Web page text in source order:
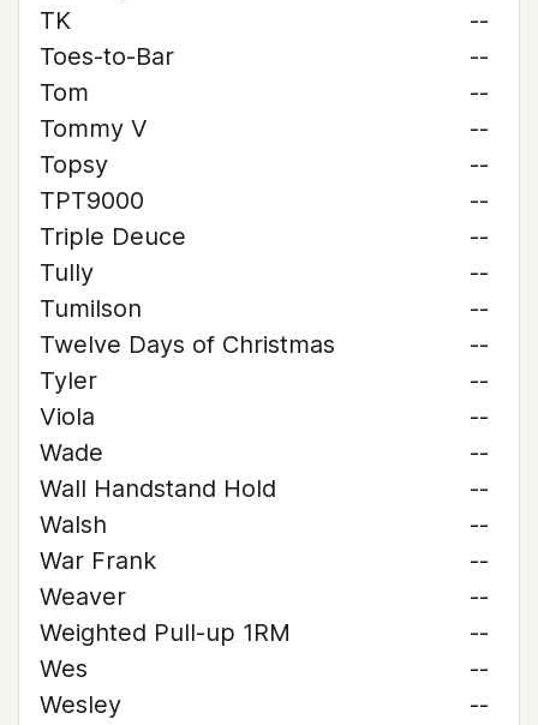
TK
--
Toes-to-Bar
--
Tom
--
Tommy V
--
Topsy
--
TPT9000
--
Triple Deuce
--
Tully
--
Tumilson
--
Twelve Days of Christmas
--
Tyler
--
Viola
--
Wade
--
Wall Handstand Hold
--
Walsh
--
War Frank
--
Weaver
--
Weighted Pull-up 1RM
--
Wes
--
Wesley
--